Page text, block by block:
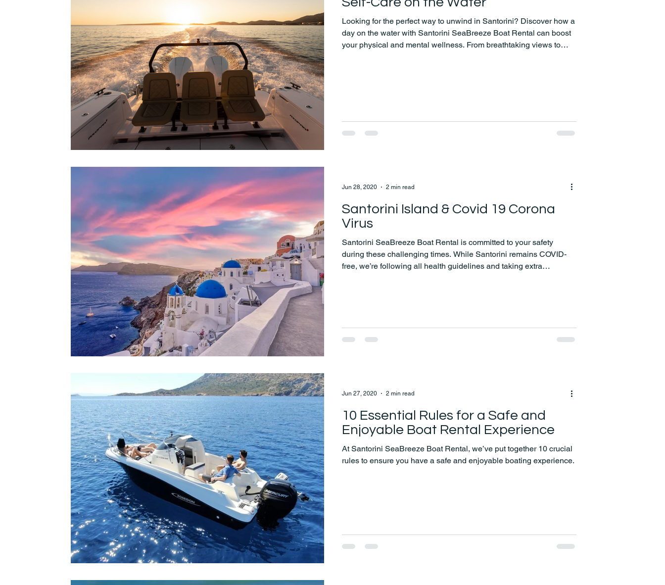
Looking for the perfect way to unwind in Santorini? Discover how a
day on the water with Santorini SeaBreeze Boat Rental can boost
your physical and mental wellness. From breathtaking views to
Santorini Island & Covid 19 Corona
Virus
Santorini SeaBreeze Boat Rental is committed to your safety
during these challenging times. While Santorini remains COVID-
free, we’re following all health guidelines and taking extra
Jun 28, 2020 2 min read
10 Essential Rules for a Safe and
Enjoyable Boat Rental Experience
At Santorini SeaBreeze Boat Rental, we’ve put together 10 crucial
rules to ensure you have a safe and enjoyable boating experience.
Jun 27, 2020 2 min read